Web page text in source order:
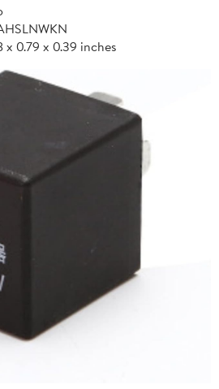
x 0.79 x 0.39 inches